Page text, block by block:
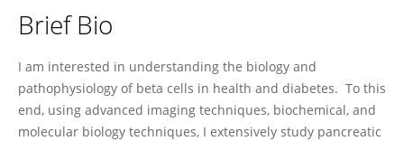
Brief Bio
I am interested in understanding the biology and
pathophysiology of beta cells in health and diabetes. To this
end, using advanced imaging techniques, biochemical, and
molecular biology techniques, I extensively study pancreatic